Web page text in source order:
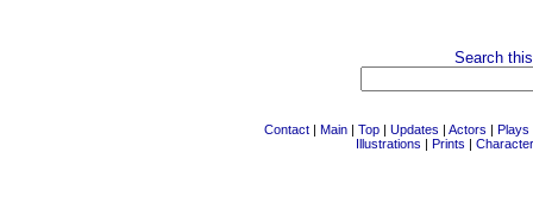
Search
Contact | Main | Top | Updates | Actors | Plays
Illustrations | Prints |